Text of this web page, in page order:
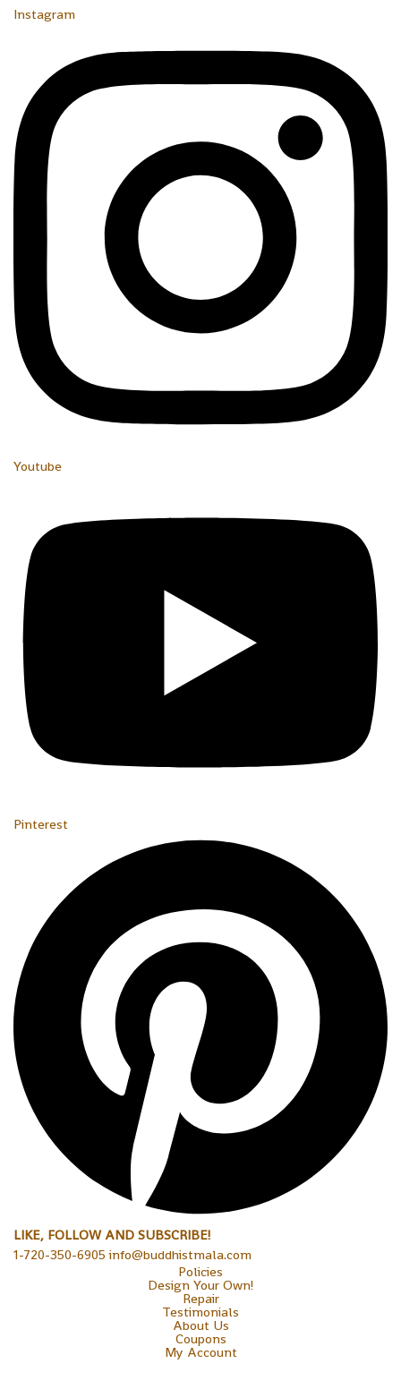
Instagram
Youtube
Pinterest
LIKE, FOLLOW AND SUBSCRIBE!
1-720-350-6905 info@buddhistmala.com
Policies
Design Your Own!
Repair
Testimonials
About Us
Coupons
My Account